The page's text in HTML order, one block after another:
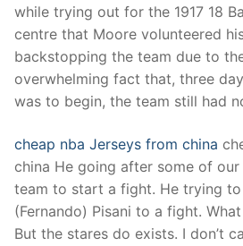
while trying out for the 1917 18
centre that Moore volunteered
backstopping the team due to
overwhelming fact that, three
was to begin, the team still had
cheap nba Jerseys from china
china He going after some of
team to start a fight. He trying to
(Fernando) Pisani to a fight.
But the stares do exists. I don’t